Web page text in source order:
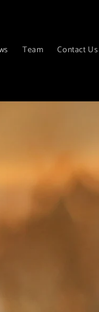
Team Contact Us